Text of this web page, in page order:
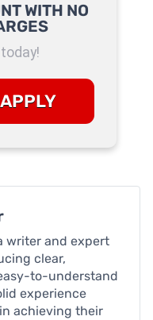
WITH NO
writer and expert
clear,
to-understand
experience
achieving their